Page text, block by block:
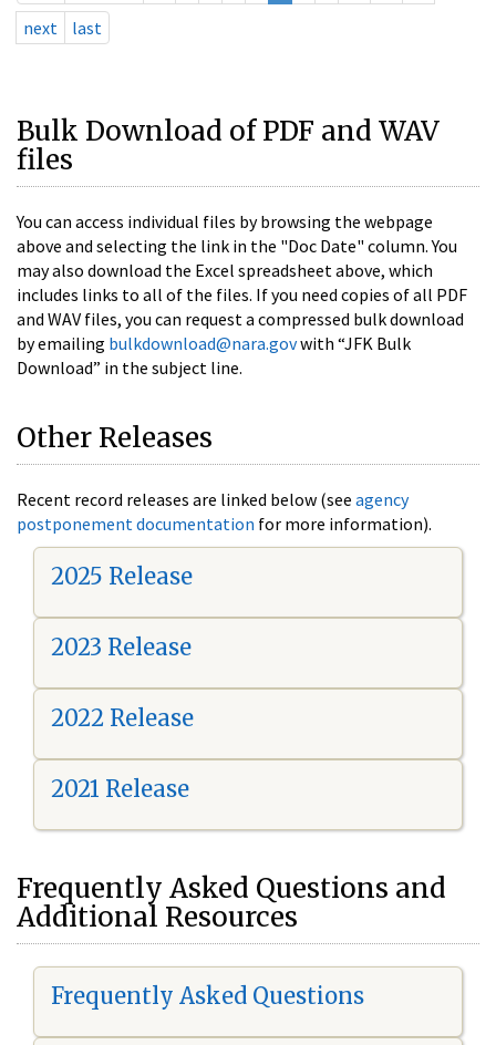
next
last
Bulk Download of PDF and WAV
files
You can access individual files by browsing the webpage
above and selecting the link in the "Doc Date" column. You
may also download the Excel spreadsheet above, which
includes links to all of the files. If you need copies of all PDF
and WAV files, you can request a compressed bulk download
by emailing bulkdownload@nara.govwith “JFK Bulk
Download” in the subject line.
Other Releases
Recent record releases are linked below (see agency
postponement documentation for more information).
2025 Release
2023 Release
2022 Release
2021 Release
Frequently Asked Questions and
Additional Resources
Frequently Asked Questions